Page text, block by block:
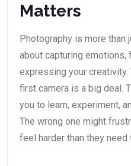
Matters
Photography is more than
about capturing emotions,
expressing your creativity.
first camera is a big deal.
you to learn, experiment,
The wrong one might
feel harder than they need